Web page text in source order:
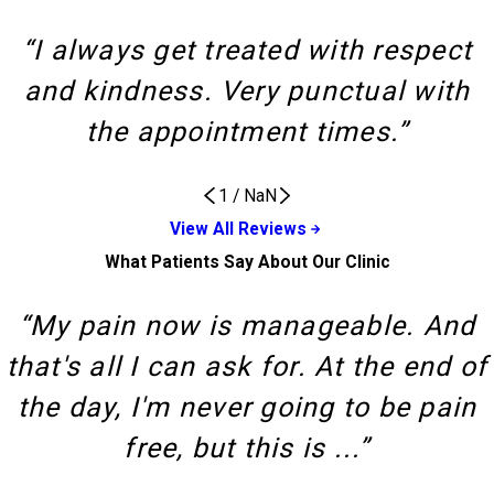
“I always get treated with respect
and kindness. Very punctual with
the appointment times.”
1 / NaN
View All Reviews
What Patients Say About Our Clinic
“My pain now is manageable. And
that's all I can ask for. At the end of
the day, I'm never going to be pain
free, but this is ...”